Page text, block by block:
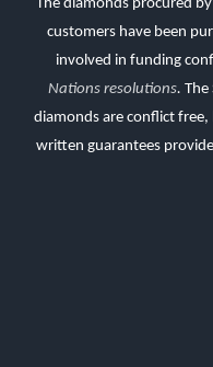
The diamonds procured
customers have been
involved in funding
Nations resolutions. The
diamonds are conflict
written guarantees